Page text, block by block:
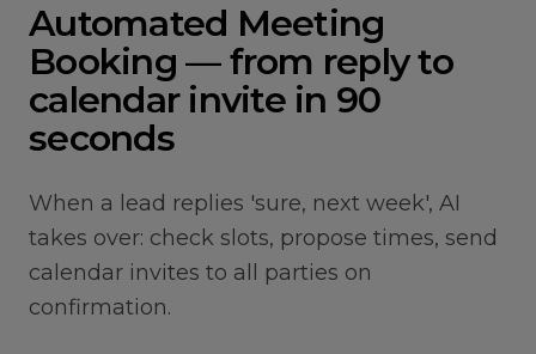
Automated Meeting
Booking — from reply to
calendar invite in 90
seconds
When a lead replies 'sure, next week', AI
takes over: check slots, propose times, send
calendar invites to all parties on
confirmation.